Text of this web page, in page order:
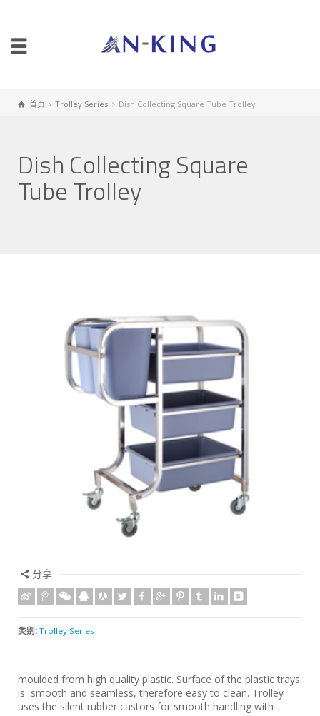
首页 Trolley Series Dish Collecting Square Tube Trolley
Dish Collecting Square
Tube Trolley
分享
类别: Trolley Series
moulded from high quality plastic. Surface of the plastic trays
is smooth and seamless, therefore easy to clean. Trolley
uses the silent rubber castors for smooth handling with